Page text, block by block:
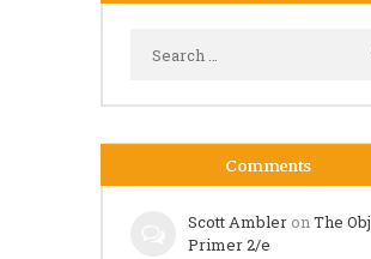
for:
Comments
Scott Ambler onThe
Primer 2/e